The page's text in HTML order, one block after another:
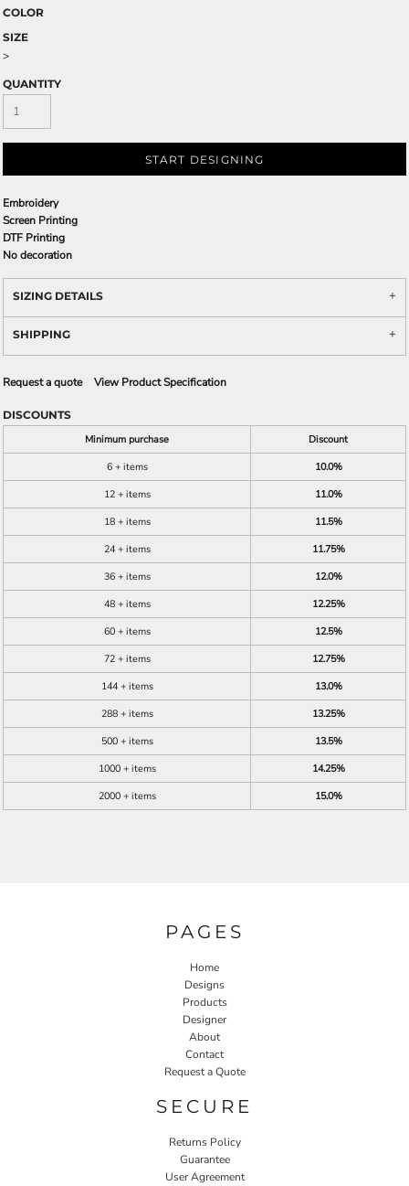
COLOR
SIZE
>
QUANTITY
START DESIGNING
Embroidery
Screen Printing
DTF Printing
No decoration
SIZING DETAILS
SHIPPING
Request a quote View Product Specification
DISCOUNTS
Minimum purchase
Discount
6 + items
10.0%
12 + items
11.0%
18 + items
11.5%
24 + items
11.75%
36 + items
12.0%
48 + items
12.25%
60 + items
12.5%
72 + items
12.75%
144 + items
13.0%
288 + items
13.25%
500 + items
13.5%
1000 + items
14.25%
2000 + items
15.0%
PAGES
Home
Designs
Products
Designer
About
Contact
Request a Quote
SECURE
Returns Policy
Guarantee
User Agreement